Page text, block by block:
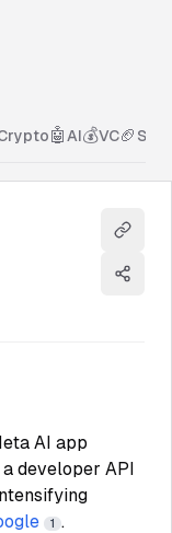
🤖 AI💰VC🏈
Copy
Share
AI app
developer API
1 .